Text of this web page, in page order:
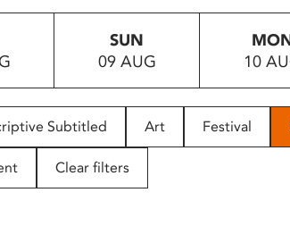
SUN
09 AUG
10
Subtitled Art Festival
Clear filters